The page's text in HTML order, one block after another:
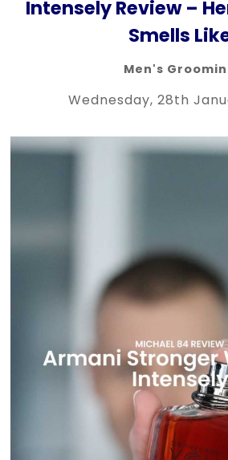
Intensely Review –
Smells
Men's
Wednesday, 28th